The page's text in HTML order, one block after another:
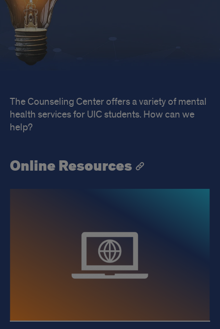
Popular
Resources
The Counseling Center offers a variety of mental
health services for UIC students. How can we
help?
Online Resources